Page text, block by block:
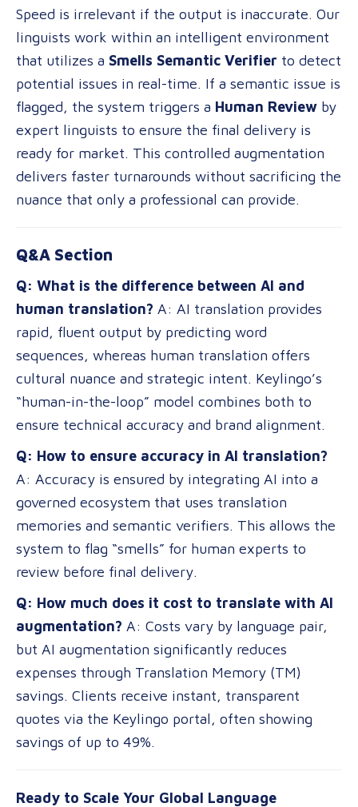
Speed is irrelevant if the output is inaccurate. Our
linguists work within an intelligent environment
that utilizes a Smells Semantic Verifier to detect
potential issues in real-time. If a semantic issue is
flagged, the system triggers a Human Review by
expert linguists to ensure the final delivery is
ready for market. This controlled augmentation
delivers faster turnarounds without sacrificing the
nuance that only a professional can provide.
Q&A Section
Q: What is the difference between AI and
human translation? A: AI translation provides
rapid, fluent output by predicting word
sequences, whereas human translation offers
cultural nuance and strategic intent. Keylingo’s
“human-in-the-loop” model combines both to
ensure technical accuracy and brand alignment.
Q: How to ensure accuracy in AI translation?
A: Accuracy is ensured by integrating AI into a
governed ecosystem that uses translation
memories and semantic verifiers. This allows the
system to flag “smells” for human experts to
review before final delivery.
Q: How much does it cost to translate with AI
augmentation? A: Costs vary by language pair,
but AI augmentation significantly reduces
expenses through Translation Memory (TM)
savings. Clients receive instant, transparent
quotes via the Keylingo portal, often showing
savings of up to 49%.
Ready to Scale Your Global Language